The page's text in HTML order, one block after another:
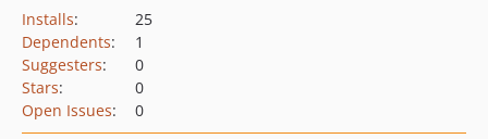
Installs:
25
Dependents:
1
Suggesters:
0
Stars:
0
Open Issues: 0